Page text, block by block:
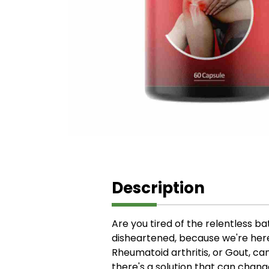
Description
Are you tired of the relentless
disheartened, because we're
Rheumatoid arthritis, or Gout,